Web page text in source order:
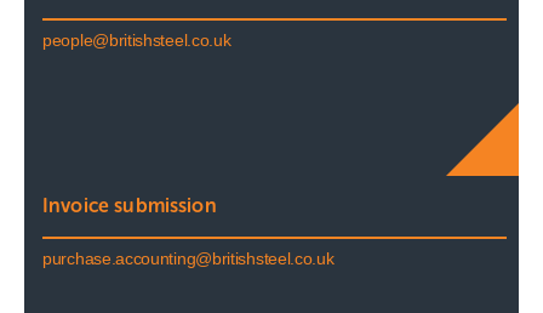
people@britishsteel.co.uk
Invoice submission
purchase.accounting@britishsteel.co.uk